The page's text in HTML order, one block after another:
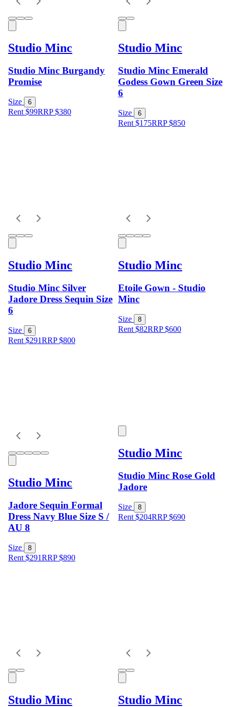
Studio Minc
Studio Minc Burgandy
Promise
Size 6
Rent $99RRP$380
Studio Minc
Studio Minc Emerald
Godess Gown Green Size
6
Size 6
Rent $175RRP$850
Studio Minc
Studio Minc Silver
Jadore Dress Sequin Size
6
Size 6
Rent $291RRP$800
Studio Minc
Etoile Gown - Studio
Minc
Size 8
Rent $82RRP$600
Studio Minc
Jadore Sequin Formal
Dress Navy Blue Size S /
AU 8
Size 8
Rent $291RRP$890
Studio Minc
Studio Minc Rose Gold
Jadore
Size 8
Rent $204RRP$690
Studio Minc Studio Minc